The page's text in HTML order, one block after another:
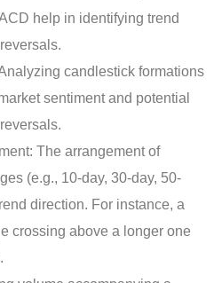
help in identifying trend
candlestick formations
sentiment and potential
The arrangement of
(e.g., 10-day, 30-day, 50-
direction. For instance, a
crossing above a longer one